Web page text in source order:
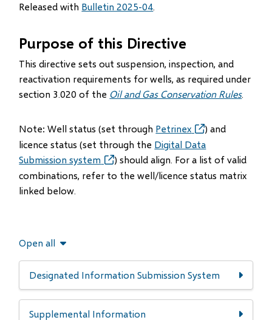
Released with Bulletin 2025-04.
Purpose of this Directive
This directive sets out suspension, inspection, and
reactivation requirements for wells, as required under
section 3.020 of the Oil and Gas Conservation Rules.
Note: Well status (set through Petrinex (opens
in
new
window)
) and
licence status (set through the Digital Data
Submission system (opens
in
) should align. For a list of valid
combinations, refer to the well/licence status matrix
linked below.
Open all
Designated Information Submission System
Supplemental Information